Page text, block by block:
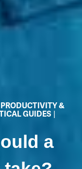
PRODUCTIVITY &
GUIDES
a